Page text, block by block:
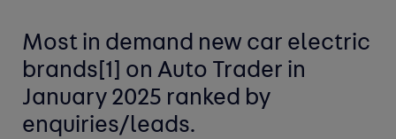
Most in demand new car electric
brands[1]
on Auto Trader in
January 2025 ranked by
enquiries/leads.